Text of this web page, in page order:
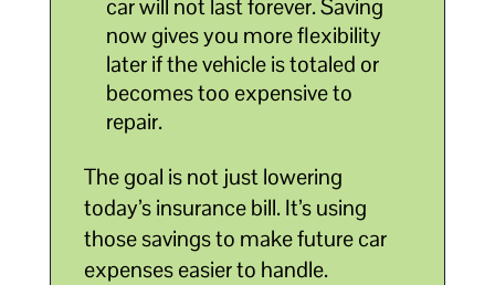
car will not last forever. Saving
now gives you more flexibility
later if the vehicle is totaled or
becomes too expensive to
repair.
The goal is not just lowering
today’s insurance bill. It’s using
those savings to make future car
expenses easier to handle.